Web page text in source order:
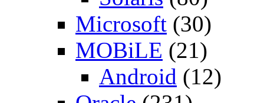
Microsoft (30)
MOBiLE (21)
Android (12)